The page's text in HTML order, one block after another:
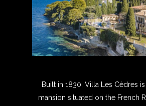
Built in 1830, Villa Les Cèdres
mansion situated on the French